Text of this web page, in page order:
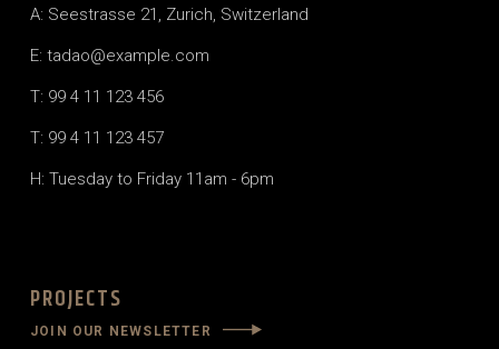
A: Seestrasse 21, Zurich, Switzerland
E: tadao@example.com
T: 99 4 11 123 456
T: 99 4 11 123 457
H: Tuesday to Friday 11am - 6pm
PROJECTS
JOIN OUR NEWSLETTER